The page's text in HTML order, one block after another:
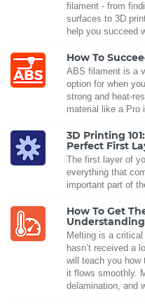
filament - from
surfaces to 3D
help you succeed
How To
ABS filament is a
option for when
strong and heat-
material like a Pro
3D Printing
Perfect First
The first layer of
everything that
important part of
How To Get
Melting is a
hasn’t received a
will teach you how
it flows smoothly.
delamination, and